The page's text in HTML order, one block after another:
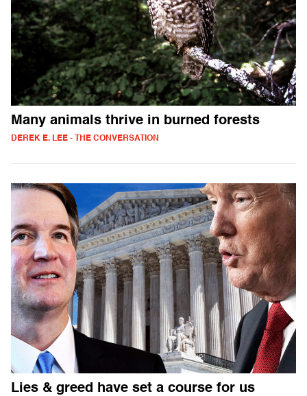
Many animals thrive in burned forests
DEREK E. LEE - THE CONVERSATION
Lies & greed have set a course for us